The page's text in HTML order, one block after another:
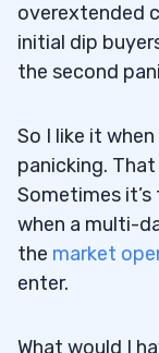
overextended
initial dip
the second
So I like it
panicking.
Sometimes
when a multi-
the market
enter.
What would I